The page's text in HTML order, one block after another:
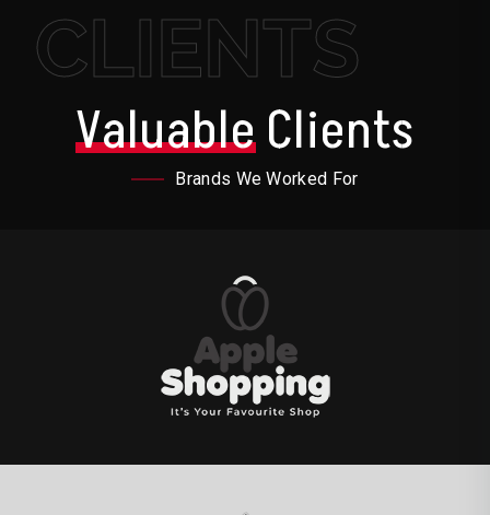
CLIENTS
ValuableClients
Brands We Worked For